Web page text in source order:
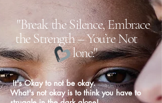
"Break the Silence, Embrace
the Strength – You’re Not
lone."
It's Okay to not be okay.
What's not okay is to think you have to